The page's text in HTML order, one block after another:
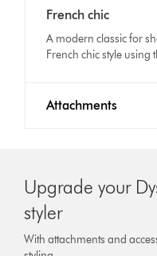
Transcript
transcript
French chic
A modern classic for
French chic style
Attachments
Upgrade your
styler
With attachments and